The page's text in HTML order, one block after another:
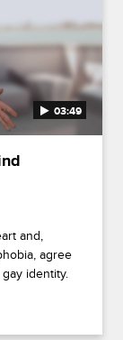
03:49
and,
agree
identity.